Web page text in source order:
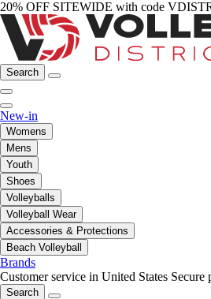
20% OFF SITEWIDE with code
Search
New-in
Womens
Mens
Youth
Shoes
Volleyballs
Volleyball Wear
Accessories & Protections
Beach Volleyball
Brands
Customer service in United States Secure
Search